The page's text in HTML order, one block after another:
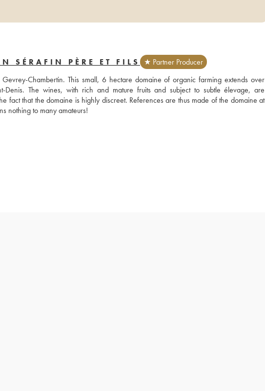
SÉRAFIN PÈRE ET FILS
★ Partner Producer
Chambertin. This small, 6 hectare domaine of organic farming extends over
Denis. The wines, with rich and mature fruits and subject to subtle élevage, are
fact that the domaine is highly discreet. References are thus made of the domaine at